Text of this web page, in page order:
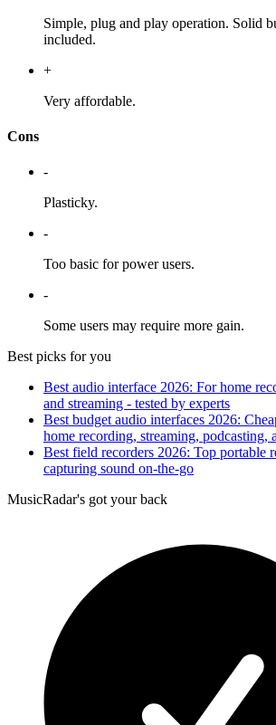
Simple, plug and play operation. Solid
included.
+
Very affordable.
Cons
-
Plasticky.
-
Too basic for power users.
-
Some users may require more gain.
Best picks for you
Best audio interface 2026: For home
and streaming - tested by experts
Best budget audio interfaces 2026:
home recording, streaming, podcasting,
Best field recorders 2026: Top portable
capturing sound on-the-go
MusicRadar's got your back